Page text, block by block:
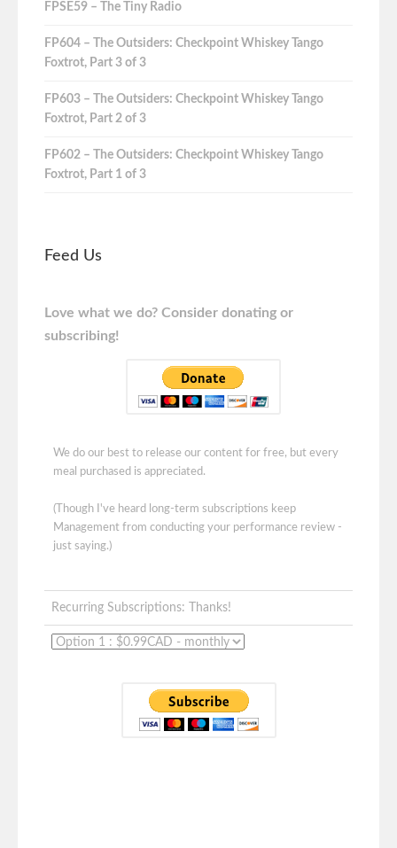
FPSE59 – The Tiny Radio
FP604 – The Outsiders: Checkpoint Whiskey Tango
Foxtrot, Part 3 of 3
FP603 – The Outsiders: Checkpoint Whiskey Tango
Foxtrot, Part 2 of 3
FP602 – The Outsiders: Checkpoint Whiskey Tango
Foxtrot, Part 1 of 3
Feed Us
Love what we do? Consider donating or
subscribing!
We do our best to release our content for free, but every
meal purchased is appreciated.
(Though I've heard long-term subscriptions keep
Management from conducting your performance review -
just saying.)
Recurring Subscriptions: Thanks!